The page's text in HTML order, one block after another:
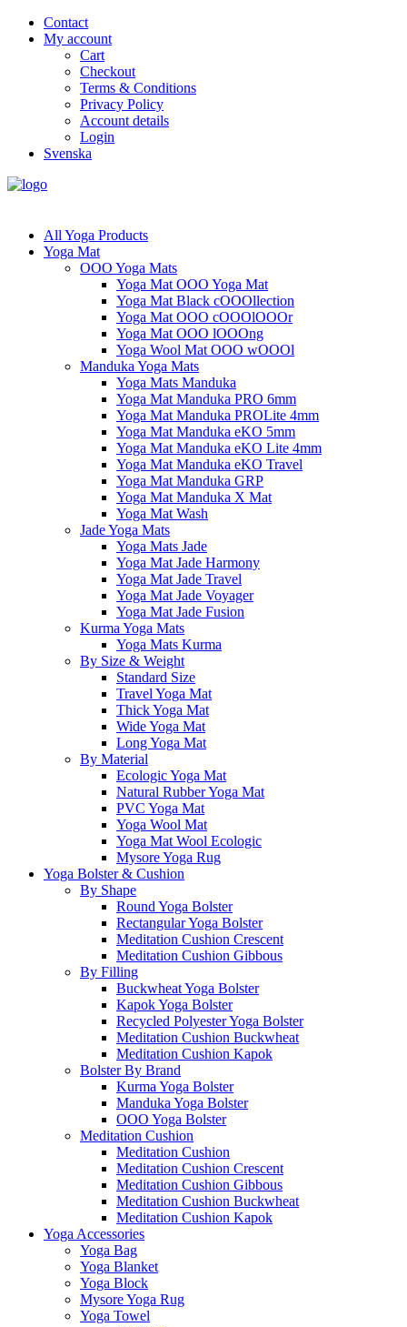
Contact
My account
Cart
Checkout
Terms & Conditions
Privacy Policy
Account details
Login
Svenska
All Yoga Products
Yoga Mat
OOO Yoga Mats
Yoga Mat OOO Yoga Mat
Yoga Mat Black cOOOllection
Yoga Mat OOO cOOOlOOOr
Yoga Mat OOO lOOOng
Yoga Wool Mat OOO wOOOl
Manduka Yoga Mats
Yoga Mats Manduka
Yoga Mat Manduka PRO 6mm
Yoga Mat Manduka PROLite 4mm
Yoga Mat Manduka eKO 5mm
Yoga Mat Manduka eKO Lite 4mm
Yoga Mat Manduka eKO Travel
Yoga Mat Manduka GRP
Yoga Mat Manduka X Mat
Yoga Mat Wash
Jade Yoga Mats
Yoga Mats Jade
Yoga Mat Jade Harmony
Yoga Mat Jade Travel
Yoga Mat Jade Voyager
Yoga Mat Jade Fusion
Kurma Yoga Mats
Yoga Mats Kurma
By Size & Weight
Standard Size
Travel Yoga Mat
Thick Yoga Mat
Wide Yoga Mat
Long Yoga Mat
By Material
Ecologic Yoga Mat
Natural Rubber Yoga Mat
PVC Yoga Mat
Yoga Wool Mat
Yoga Mat Wool Ecologic
Mysore Yoga Rug
Yoga Bolster & Cushion
By Shape
Round Yoga Bolster
Rectangular Yoga Bolster
Meditation Cushion Crescent
Meditation Cushion Gibbous
By Filling
Buckwheat Yoga Bolster
Kapok Yoga Bolster
Recycled Polyester Yoga Bolster
Meditation Cushion Buckwheat
Meditation Cushion Kapok
Bolster By Brand
Kurma Yoga Bolster
Manduka Yoga Bolster
OOO Yoga Bolster
Meditation Cushion
Meditation Cushion
Meditation Cushion Crescent
Meditation Cushion Gibbous
Meditation Cushion Buckwheat
Meditation Cushion Kapok
Yoga Accessories
Yoga Bag
Yoga Blanket
Yoga Block
Mysore Yoga Rug
Yoga Towel